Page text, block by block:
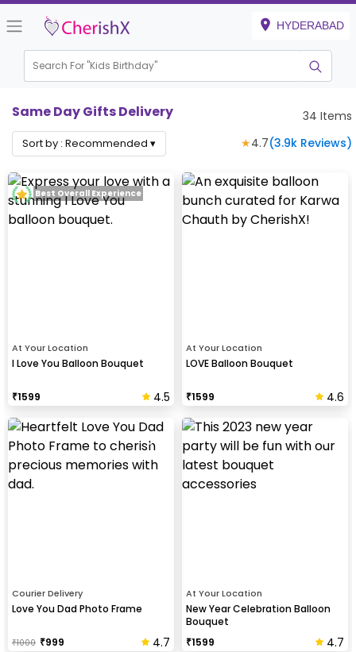
HYDERABAD
Search For "Kids Birthday"
Same Day Gifts Delivery 34 Items
Sort by : Recommended ▾ ★4.7(3.9k Reviews)
At Your Location
I Love You Balloon Bouquet
₹1599 4.5
Best Overall Experience
At Your Location
LOVE Balloon Bouquet
₹1599 4.6
Courier Delivery
Love You Dad Photo Frame
₹1000 ₹999 4.7
At Your Location
New Year Celebration Balloon
Bouquet
₹1599 4.7